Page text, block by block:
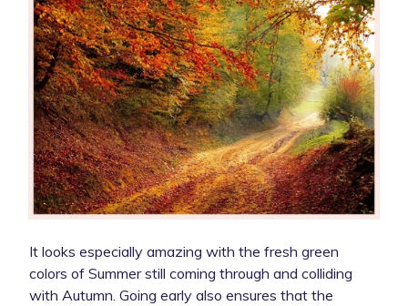
It looks especially amazing with the fresh green
colors of Summer still coming through and colliding
with Autumn. Going early also ensures that the